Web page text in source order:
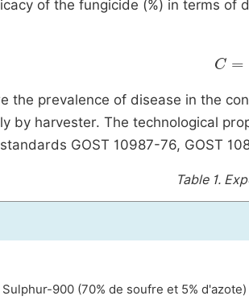
of the fungicide (%) in terms
the prevalence of disease in the
by harvester. The technological
GOST 10987-76, GOST
Table 1.
900 (70% de soufre et 5% d'azote)